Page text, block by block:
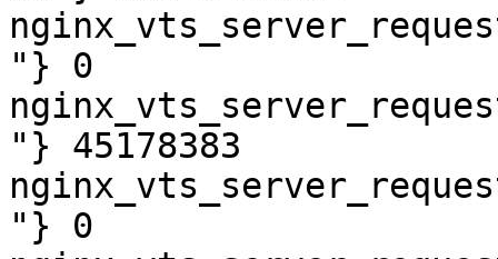
"} 0
"} 45178383
"} 0